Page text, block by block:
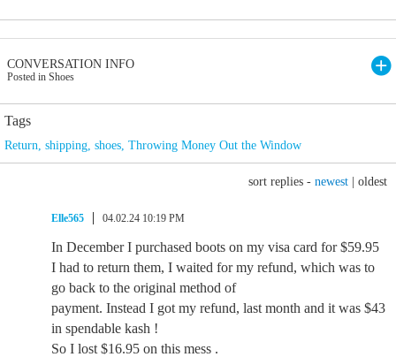
CONVERSATION INFO
Posted in Shoes
Tags
Return, shipping, shoes, Throwing Money Out the Window
sort replies - newest oldest
Elle565 04.02.24 10:19 PM
In December I purchased boots on my visa card for $59.95
I had to return them, I waited for my refund, which was to
go back to the original method of
payment. Instead I got my refund, last month and it was $43
in spendable kash !
So I lost $16.95 on this mess .